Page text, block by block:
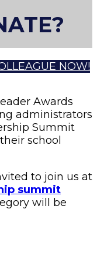
NOW!
Awards
administrators
Summit
school
to join us at
summit
will be